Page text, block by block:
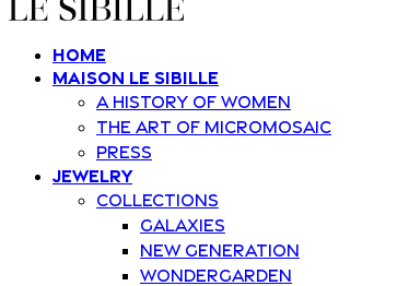
Home
Maison Le Sibille
A history of women
The art of Micromosaic
Press
Jewelry
Collections
Galaxies
New Generation
Wondergarden